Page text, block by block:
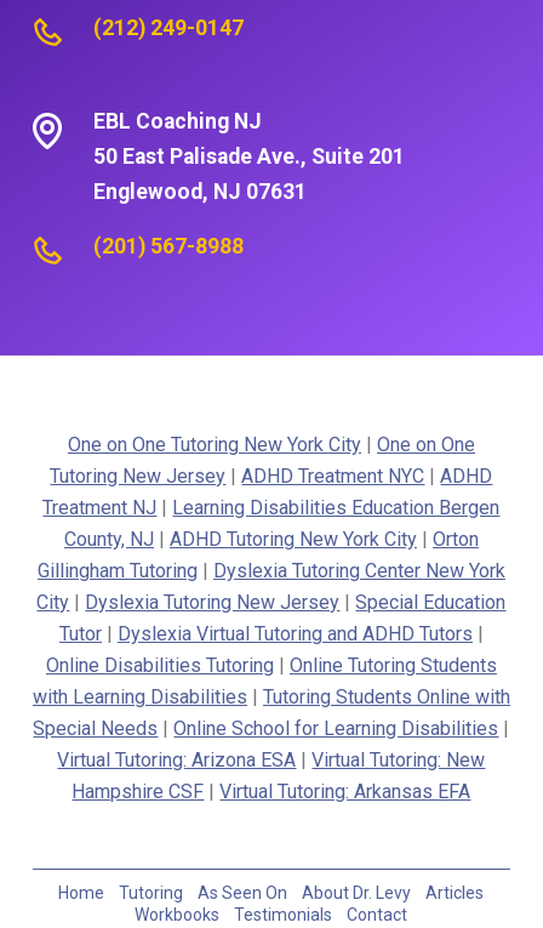
(212) 249-0147
EBL Coaching NJ
50 East Palisade Ave., Suite 201
Englewood, NJ 07631
(201) 567-8988
One on One Tutoring New York City| One on One
Tutoring New Jersey |ADHD Treatment NYC |ADHD
Treatment NJ | Learning Disabilities Education Bergen
County, NJ | ADHD Tutoring New York City| Orton
Gillingham Tutoring | Dyslexia Tutoring Center New York
City | Dyslexia Tutoring New Jersey |Special Education
Tutor| Dyslexia Virtual Tutoring and ADHD Tutors |
Online Disabilities Tutoring | Online Tutoring Students
with Learning Disabilities | Tutoring Students Online with
Special Needs |Online School for Learning Disabilities |
Virtual Tutoring: Arizona ESA |Virtual Tutoring: New
Hampshire CSF |Virtual Tutoring: Arkansas EFA
Home Tutoring As Seen On About Dr. Levy
Articles
Workbooks
Testimonials Contact